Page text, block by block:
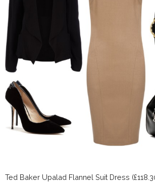
Ted Baker Upalad Flannel Suit Dress